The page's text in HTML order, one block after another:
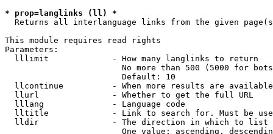
* prop=langlinks (ll) *
Returns all interlanguage links from the given
This module requires read rights
Parameters:
  lllimit             - How many langlinks to return
No more than 500 (5000 for
                        Default: 10
llcontinue          - When more results are
  llurl               - Whether to get the full URL
  lllang              - Language code
lltitle             - Link to search for. Must be
  lldir               - The direction in which to list
One value: ascending,